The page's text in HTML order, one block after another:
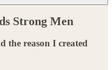
Strong Men
the reason I created